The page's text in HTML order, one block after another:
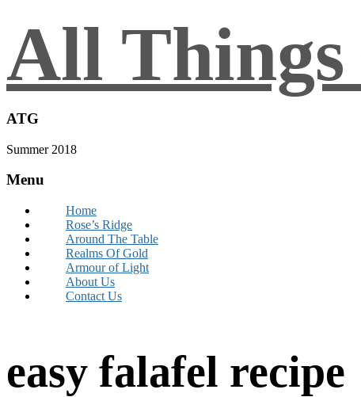
All Things
ATG
Summer 2018
Menu
Home
Rose’s Ridge
Around The Table
Realms Of Gold
Armour of Light
About Us
Contact Us
easy falafel recipe